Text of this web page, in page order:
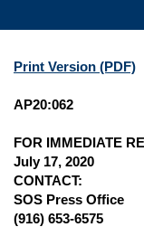
Print Version (PDF)
AP20:062
FOR IMMEDIATE
July 17, 2020
CONTACT:
SOS Press Office
(916) 653-6575